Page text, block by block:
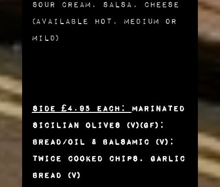
Sour Cream, Salsa, Cheese
(Available Hot, Medium or
Mild)
Side £4.95 each: Marinated
Sicilian Olives (v)(gf);
Bread/Oil & Balsamic (v);
Twice Cooked Chips, Garlic
Bread (v)